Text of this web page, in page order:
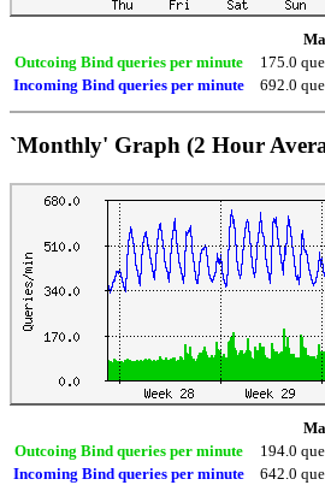
Outcoing Bind queries per minute
175.0
Incoming Bind queries per minute
692.0
`Monthly' Graph (2 Hour
Outcoing Bind queries per minute
194.0
Incoming Bind queries per minute
642.0